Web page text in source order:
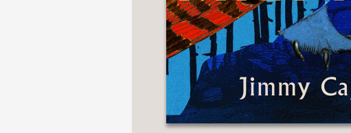
GRAPHIC
NOVELS
KIDS
AND
TEENS
MANGA
NATURE
NONFICTION